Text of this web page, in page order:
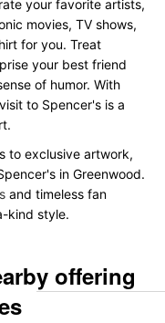
your favorite artists,
movies, TV shows,
for you. Treat
your best friend
of humor. With
to Spencer's is a
to exclusive artwork,
in Greenwood.
and timeless fan
kind style.
offering